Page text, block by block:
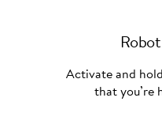
Activate and
that you’re